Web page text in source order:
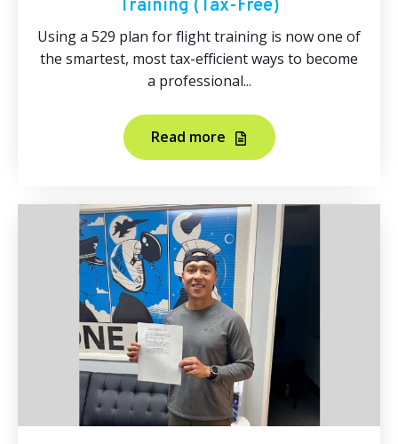
Training (Tax‑Free)
Using a 529 plan for flight training is now one of
the smartest, most tax-efficient ways to become
a professional...
Read more